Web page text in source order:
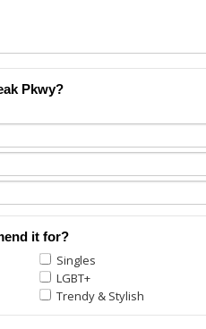
Pkwy?
it for?
Singles
LGBT+
Trendy & Stylish